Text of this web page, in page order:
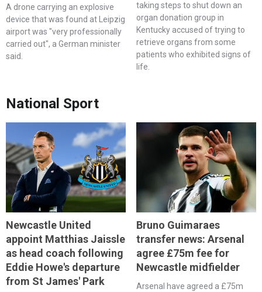
A drone carrying an explosive
device that was found at Leipzig
airport was "very professionally
carried out", a German minister
said.
taking steps to shut down an
organ donation group in
Kentucky accused of trying to
retrieve organs from some
patients who exhibited signs of
life.
National Sport
Newcastle United
appoint Matthias Jaissle
as head coach following
Eddie Howe's departure
from St James' Park
Bruno Guimaraes
transfer news: Arsenal
agree £75m fee for
Newcastle midfielder
Arsenal have agreed a £75m